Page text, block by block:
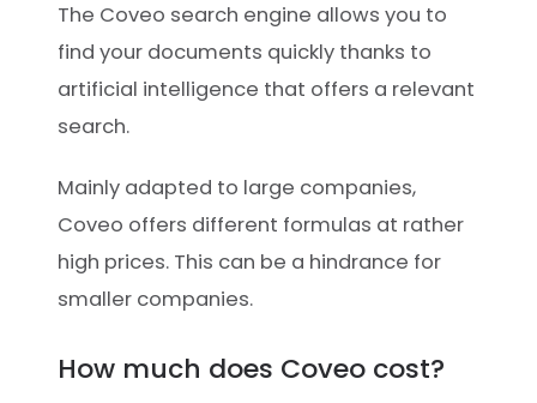
The Coveo search engine allows you to
find your documents quickly thanks to
artificial intelligence that offers a relevant
search.
Mainly adapted to large companies,
Coveo offers different formulas at rather
high prices. This can be a hindrance for
smaller companies.
How much does Coveo cost?